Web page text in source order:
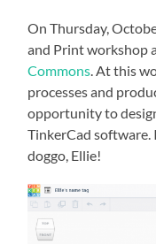
On Thursday,
and Print workshop
Commons. At this
processes and
opportunity to
TinkerCad software.
doggo, Ellie!